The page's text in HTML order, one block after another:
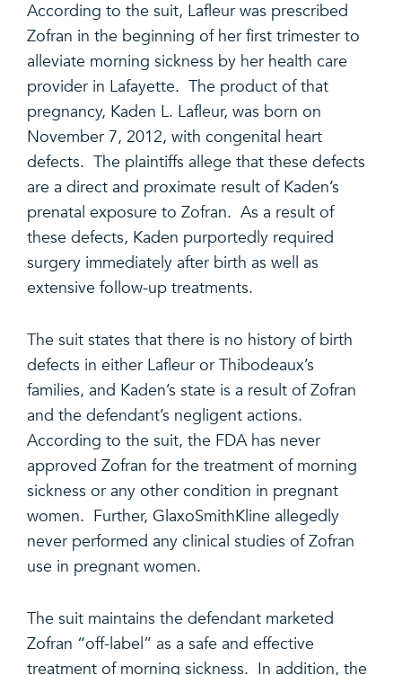
According to the suit, Lafleur was prescribed
Zofran in the beginning of her first trimester to
alleviate morning sickness by her health care
provider in Lafayette. The product of that
pregnancy, Kaden L. Lafleur, was born on
November 7, 2012, with congenital heart
defects. The plaintiffs allege that these defects
are a direct and proximate result of Kaden’s
prenatal exposure to Zofran. As a result of
these defects, Kaden purportedly required
surgery immediately after birth as well as
extensive follow-up treatments.
The suit states that there is no history of birth
defects in either Lafleur or Thibodeaux’s
families, and Kaden’s state is a result of Zofran
and the defendant’s negligent actions.
According to the suit, the FDA has never
approved Zofran for the treatment of morning
sickness or any other condition in pregnant
women. Further, GlaxoSmithKline allegedly
never performed any clinical studies of Zofran
use in pregnant women.
The suit maintains the defendant marketed
Zofran “off-label” as a safe and effective
treatment of morning sickness. In addition, the